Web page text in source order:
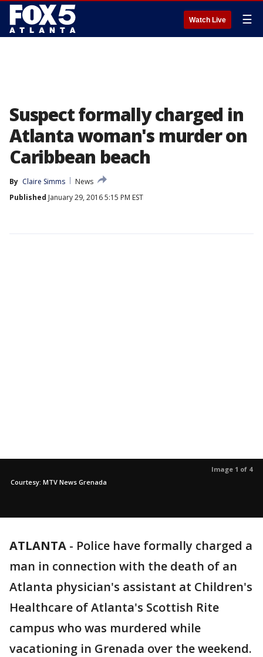
Watch Live ☰
Suspect formally charged in
Atlanta woman's murder on
Caribbean beach
By Claire Simms
News
Published January 29, 2016 5:15 PM EST
Image 1 of 4
Courtesy: MTV News Grenada
ATLANTA - Police have formally charged a
man in connection with the death of an
Atlanta physician's assistant at Children's
Healthcare of Atlanta's Scottish Rite
campus who was murdered while
vacationing in Grenada over the weekend.